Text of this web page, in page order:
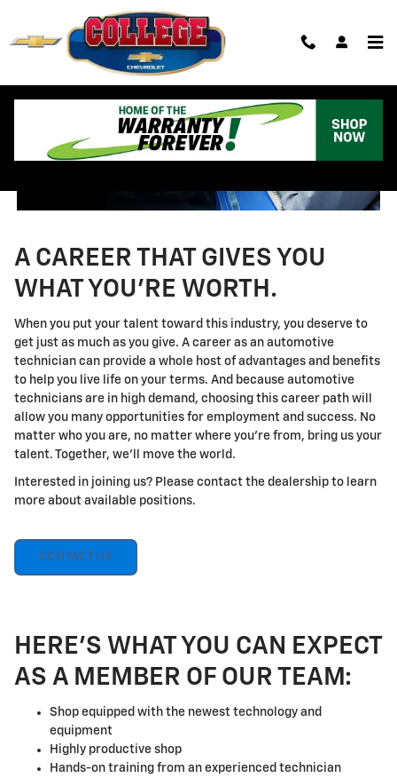
Technician Careers
A CAREER THAT GIVES YOU
WHAT YOU'RE WORTH.
When you put your talent toward this industry, you deserve to
get just as much as you give. A career as an automotive
technician can provide a whole host of advantages and benefits
to help you live life on your terms. And because automotive
technicians are in high demand, choosing this career path will
allow you many opportunities for employment and success. No
matter who you are, no matter where you're from, bring us your
talent. Together, we'll move the world.
Interested in joining us? Please contact the dealership to learn
more about available positions.
CONTACT US
HERE'S WHAT YOU CAN EXPECT
AS A MEMBER OF OUR TEAM:
Shop equipped with the newest technology and
equipment
Highly productive shop
Hands-on training from an experienced technician